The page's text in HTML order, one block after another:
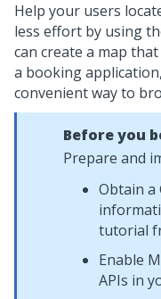
Help your users
less effort by using
can create a map
a booking
convenient way to
Before you
Prepare and
Obtain a
tutorial
Enable
APIs in